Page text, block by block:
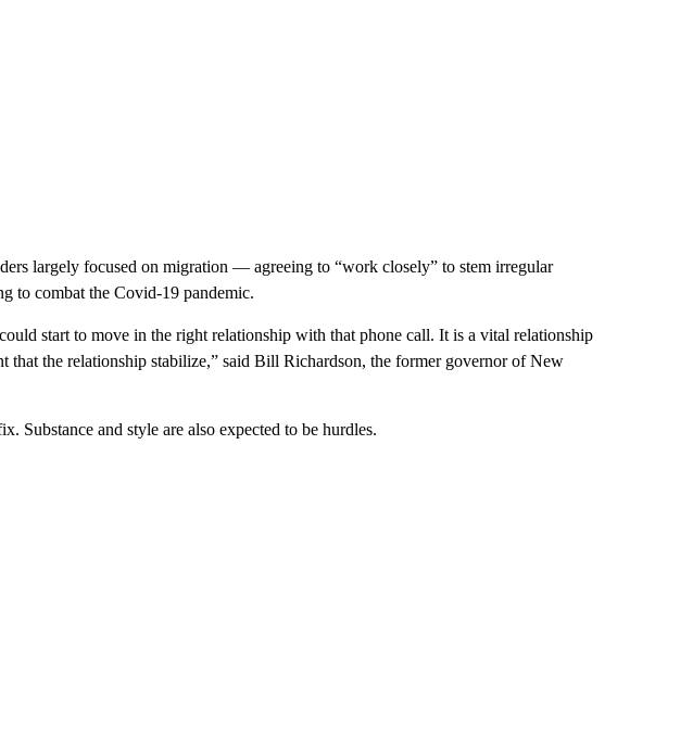
largely focused on migration — agreeing to “work closely” to stem irregular
to combat the Covid-19 pandemic.
start to move in the right relationship with that phone call. It is a vital relationship
that the relationship stabilize,” said Bill Richardson, the former governor of New
Substance and style are also expected to be hurdles.